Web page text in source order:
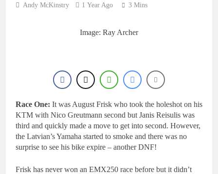
2027 decision looms for
MX2 or MXGP?
1 Day Ago
RUMOUR: Valerio Lata
to secure a ride with
Factory Red Bull KTM
Official: Jack Ellingham
signs with Meuwissen
Motorsports
2 Days Ago
Andy McKinstry 1 Year Ago 3 Mins
Image: Ray Archer
Race One: It was August Frisk who took the holeshot on his
KTM with Nico Greutmann second but Janis Reisulis was
third and quickly made a move to get into second. However,
the Latvian’s Yamaha started to smoke and there was no
surprise to see his bike expire – another DNF!
Frisk has never won an EMX250 race before but it didn’t